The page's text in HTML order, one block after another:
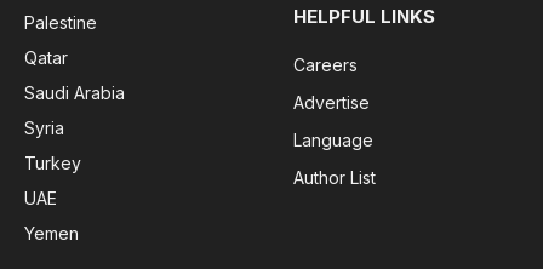
Palestine
Qatar
Saudi Arabia
Syria
Turkey
UAE
Yemen
HELPFUL LINKS
Careers
Advertise
Language
Author List